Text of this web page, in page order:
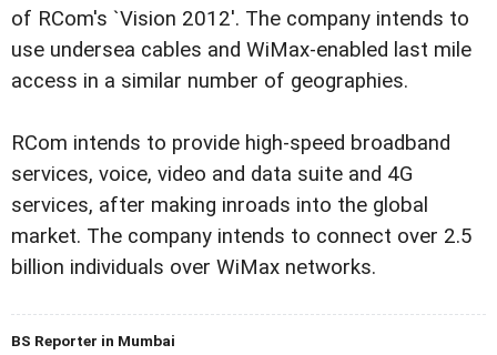
of RCom's `Vision 2012'. The company intends to
use undersea cables and WiMax-enabled last mile
access in a similar number of geographies.
RCom intends to provide high-speed broadband
services, voice, video and data suite and 4G
services, after making inroads into the global
market. The company intends to connect over 2.5
billion individuals over WiMax networks.
BS Reporter in Mumbai